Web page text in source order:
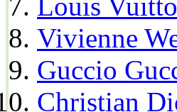
Vivienne
Guccio
Christian